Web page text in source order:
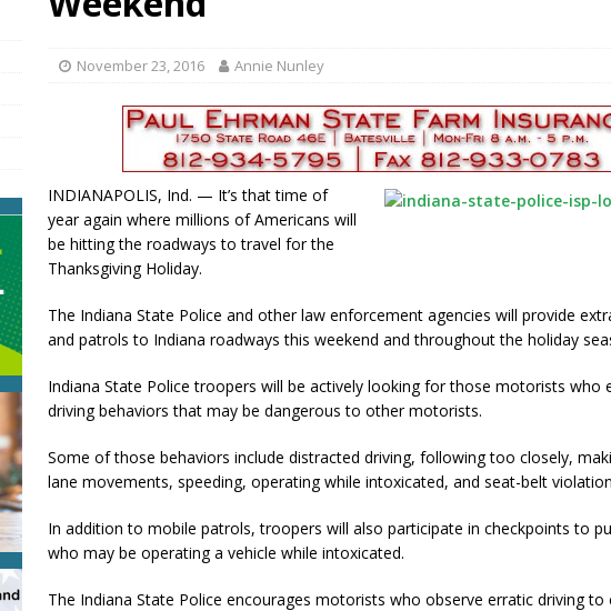
Sports Daily Digest August 6, 2026
PUMP Act Presentation Set in Versailles
LOCAL NEWS
Durham Is a Hoosier Hero LOCAL NEWS
November 23, 2016 Annie Nunley
INDIANAPOLIS, Ind. — It’s that time of
year again where millions of Americans will
be hitting the roadways to travel for the
Thanksgiving Holiday.
The Indiana State Police and other law enforcement agencies will provide
and patrols to Indiana roadways this weekend and throughout the holiday
Indiana State Police troopers will be actively looking for those motorists who
driving behaviors that may be dangerous to other motorists.
Some of those behaviors include distracted driving, following too closely,
lane movements, speeding, operating while intoxicated, and seat-belt
In addition to mobile patrols, troopers will also participate in checkpoints to
who may be operating a vehicle while intoxicated.
The Indiana State Police encourages motorists who observe erratic driving to